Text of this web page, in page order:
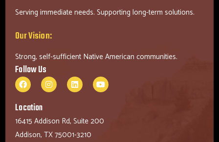
Serving immediate needs. Supporting long-term solutions.
Our Vision:
Strong, self-sufficient Native American communities.
Follow Us
Location
16415 Addison Rd, Suite 200
Addison, TX 75001-3210